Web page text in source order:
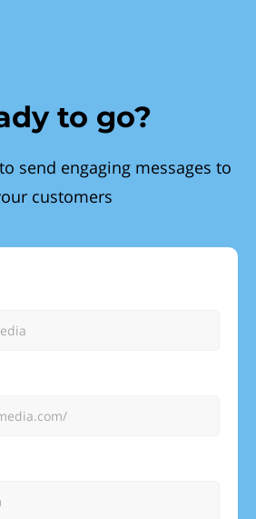
to go?
send engaging messages to
customers